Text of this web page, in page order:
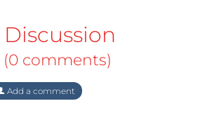
Discussion
(0 comments)
Add a comment